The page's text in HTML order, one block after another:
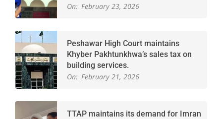
On: February 23, 2026
Peshawar High Court maintains
Khyber Pakhtunkhwa’s sales tax on
building services.
On: February 21, 2026
TTAP maintains its demand for Imran